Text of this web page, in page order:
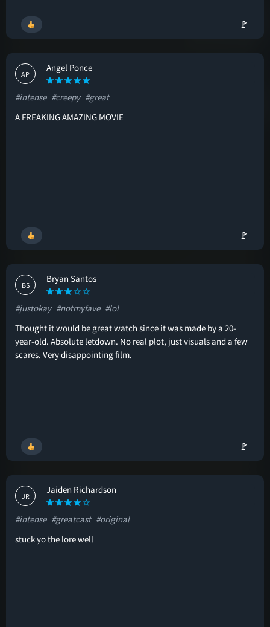
🚩
AP
Angel Ponce
#intense #creepy #great
A FREAKING AMAZING MOVIE
🚩
BS
Bryan Santos
#justokay #notmyfave #lol
Thought it would be great watch since it was made by a 20-
year-old. Absolute letdown. No real plot, just visuals and a few
scares. Very disappointing film.
🚩
JR
Jaiden Richardson
#intense #greatcast #original
stuck yo the lore well